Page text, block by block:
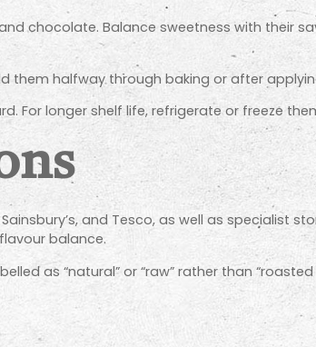
chocolate. Balance sweetness with their
them halfway through baking or after
For longer shelf life, refrigerate or freeze
and Tesco, as well as specialist
balance.
as “natural” or “raw” rather than